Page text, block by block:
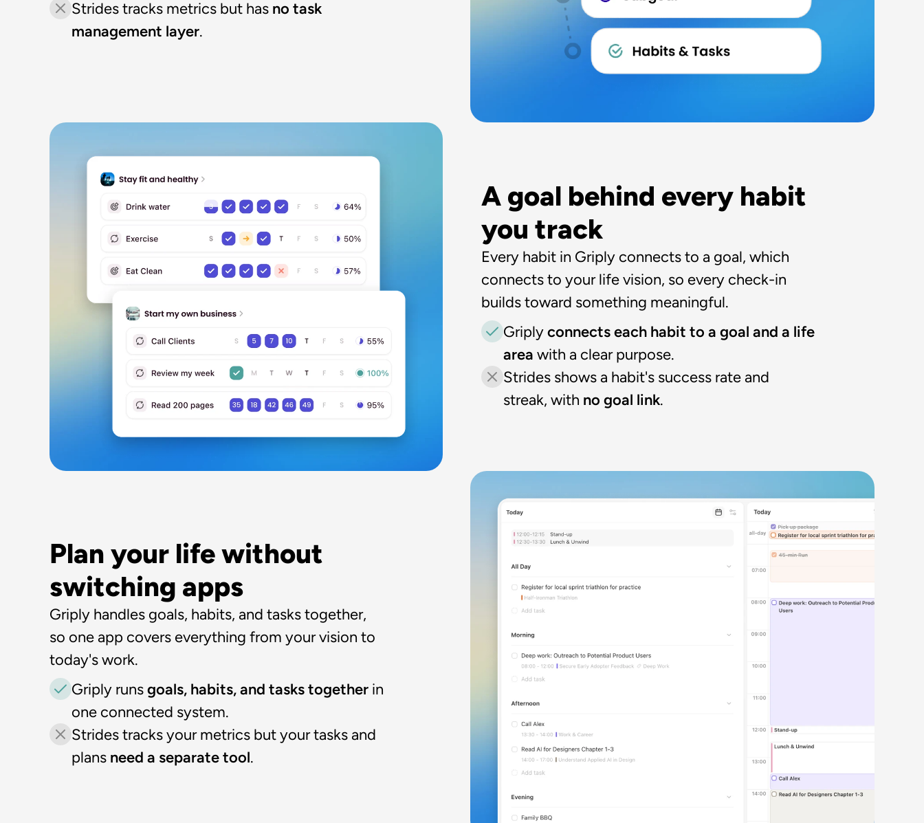
Strides tracks metrics but has no task
management layer.
A goal behind every habit
you track
Every habit in Griply connects to a goal, which
connects to your life vision, so every check-in
builds toward something meaningful.
Griply connects each habit to a goal and a life
area with a clear purpose.
Strides shows a habit's success rate and
streak, with no goal link.
Plan your life without
switching apps
Griply handles goals, habits, and tasks together,
so one app covers everything from your vision to
today's work.
Griply runs goals, habits, and tasks together in
one connected system.
Strides tracks your metrics but your tasks and
plans need a separate tool.